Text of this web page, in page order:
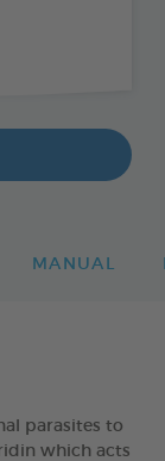
MANUAL
parasites to
which acts